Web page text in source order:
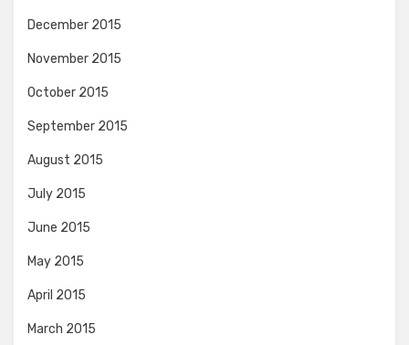
December 2015
November 2015
October 2015
September 2015
August 2015
July 2015
June 2015
May 2015
April 2015
March 2015